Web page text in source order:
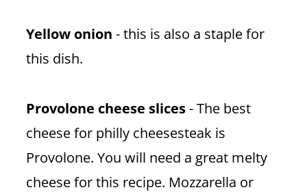
Yellow onion - this is also a staple for
this dish.
Provolone cheese slices- The best
cheese for philly cheesesteak is
Provolone. You will need a great melty
cheese for this recipe. Mozzarella or